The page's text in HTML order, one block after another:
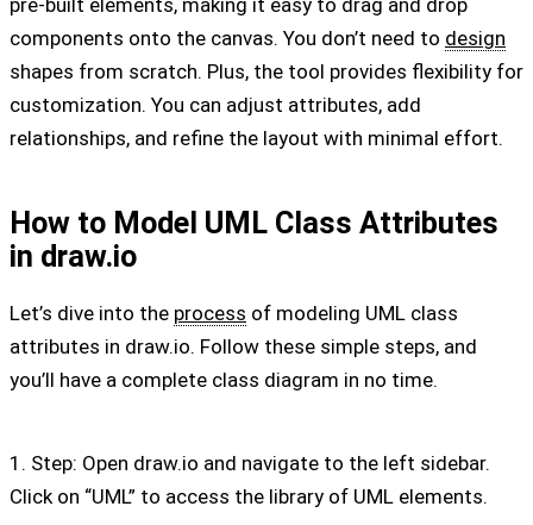
pre-built elements, making it easy to drag and drop
components onto the canvas. You don’t need to design
shapes from scratch. Plus, the tool provides flexibility for
customization. You can adjust attributes, add
relationships, and refine the layout with minimal effort.
How to Model UML Class Attributes
in draw.io
Let’s dive into the process of modeling UML class
attributes in draw.io. Follow these simple steps, and
you’ll have a complete class diagram in no time.
1. Step: Open draw.io and navigate to the left sidebar.
Click on “UML” to access the library of UML elements.